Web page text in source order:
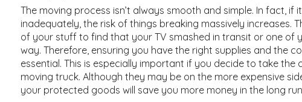
The moving process isn’t always smooth and simple. In fact,
inadequately, the risk of things breaking massively increases.
of your stuff to find that your TV smashed in transit or one of
way. Therefore, ensuring you have the right supplies and the
essential. This is especially important if you decide to take
moving truck. Although they may be on the more expensive
your protected goods will save you more money in the long